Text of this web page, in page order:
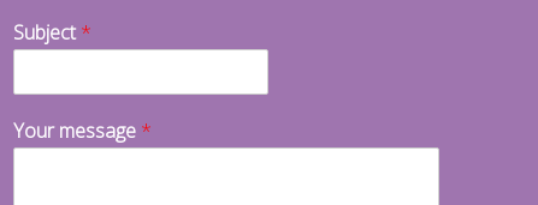
Subject*
Your message *